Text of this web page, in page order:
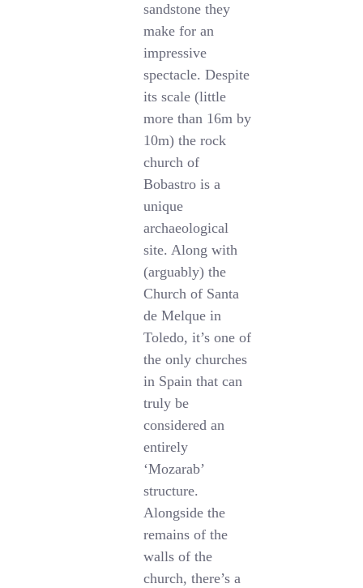
sandstone they
make for an
impressive
spectacle. Despite
its scale (little
more than 16m by
10m) the rock
church of
Bobastro is a
unique
archaeological
site. Along with
(arguably) the
Church of Santa
de Melque in
Toledo, it’s one of
the only churches
in Spain that can
truly be
considered an
entirely
‘Mozarab’
structure.
Alongside the
remains of the
walls of the
church, there’s a